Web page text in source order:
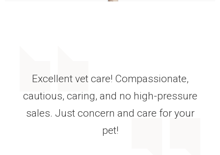
The care that my labs receive is
amazing. Nothing is missed when they
have their annual checkup. If they have
a problem, the doctors are always